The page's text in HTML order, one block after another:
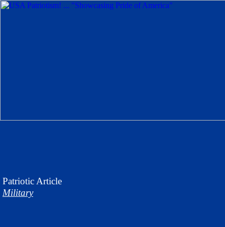
Patriotic Article
Military